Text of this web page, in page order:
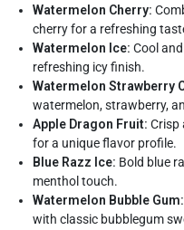
Watermelon Cherry:
cherry for a refreshing
Watermelon Ice: Cool
refreshing icy finish.
Watermelon Strawberry
watermelon, strawberry,
Apple Dragon Fruit: Crisp
for a unique flavor profile.
Blue Razz Ice: Bold blue
menthol touch.
Watermelon Bubble Gum:
with classic bubblegum